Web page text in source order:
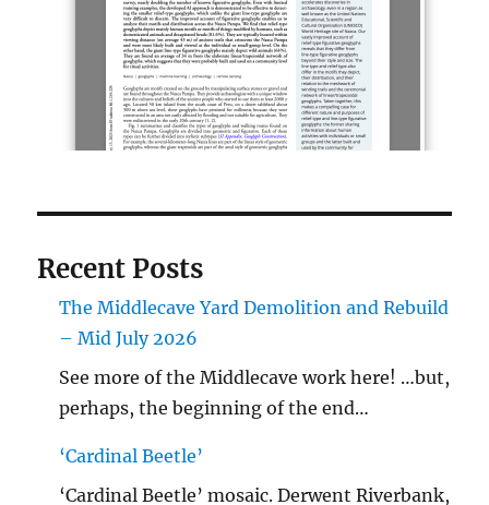
Recent Posts
The Middlecave Yard Demolition and Rebuild
– Mid July 2026
See more of the Middlecave work here! …but,
perhaps, the beginning of the end…
‘Cardinal Beetle’
‘Cardinal Beetle’ mosaic. Derwent Riverbank,